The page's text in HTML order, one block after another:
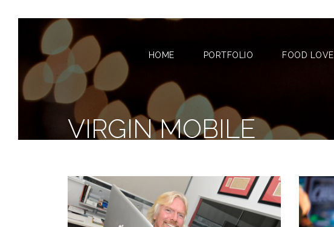
HOME PORTFOLIO FOOD LOVE
VIRGIN MOBILE